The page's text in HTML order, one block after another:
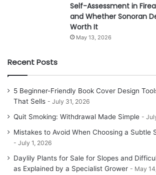
Self-Assessment in
and Whether Sonoran
Worth It
May 13, 2026
Recent Posts
5 Beginner-Friendly Book Cover Design
That Sells
July 31, 2026
Quit Smoking: Withdrawal Made Simple
Mistakes to Avoid When Choosing a Subtle
July 1, 2026
Daylily Plants for Sale for Slopes and
as Explained by a Specialist Grower
May